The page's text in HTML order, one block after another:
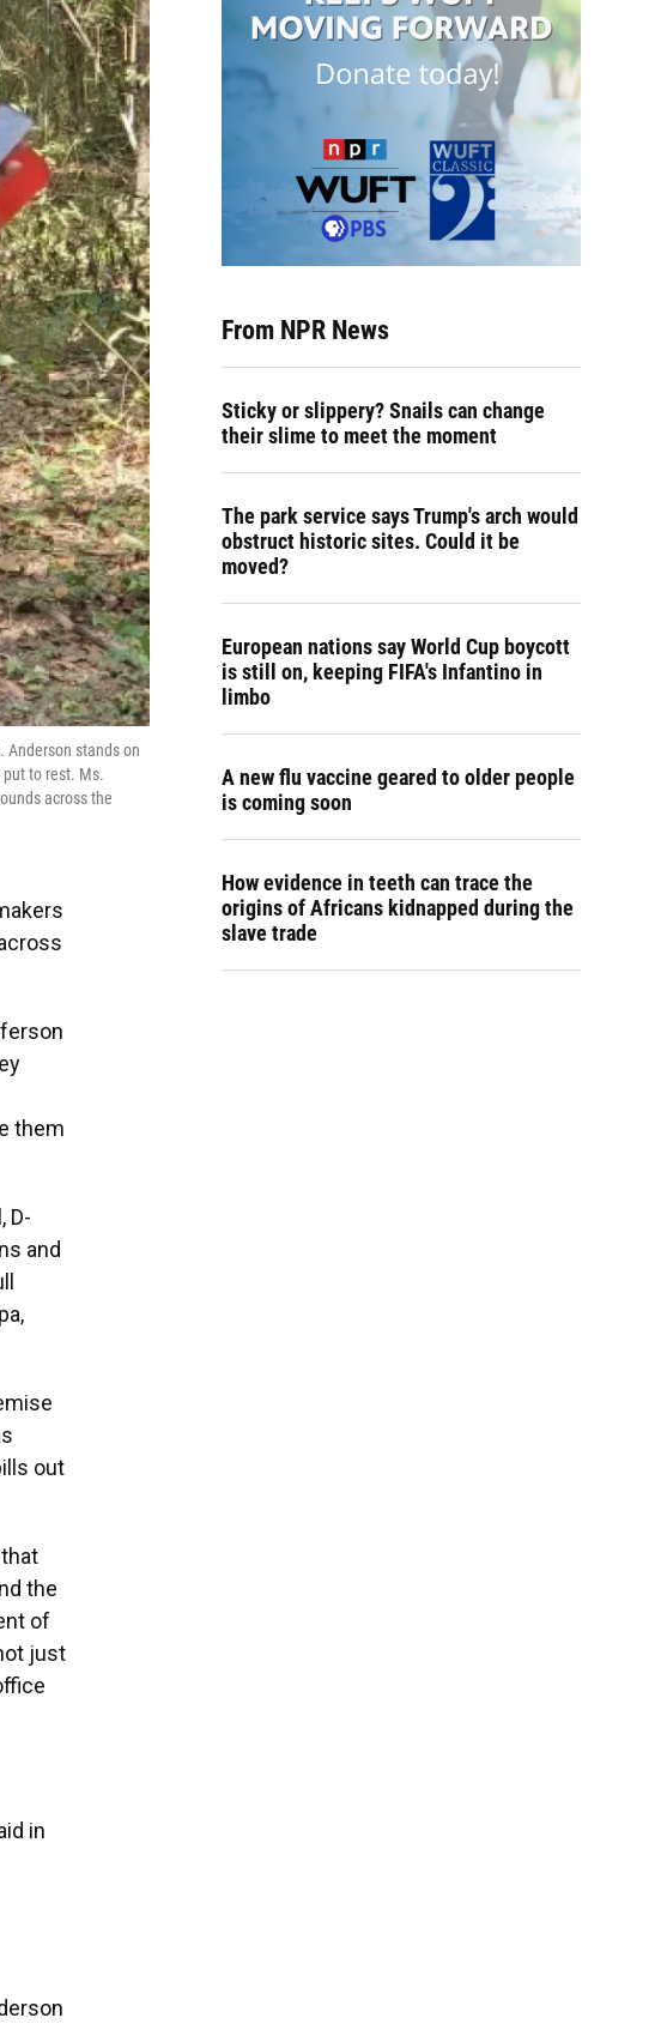
Anderson stands on
to rest. Ms.
across the
them
D-
and
out
the
of
just
in
From NPR News
Sticky or slippery? Snails can change
their slime to meet the moment
The park service says Trump's arch would
obstruct historic sites. Could it be
moved?
European nations say World Cup boycott
is still on, keeping FIFA's Infantino in
limbo
A new flu vaccine geared to older people
is coming soon
How evidence in teeth can trace the
origins of Africans kidnapped during the
slave trade